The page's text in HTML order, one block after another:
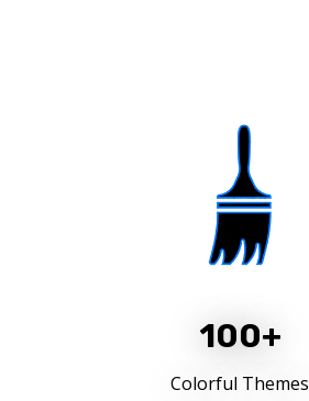
100+
Colorful Themes